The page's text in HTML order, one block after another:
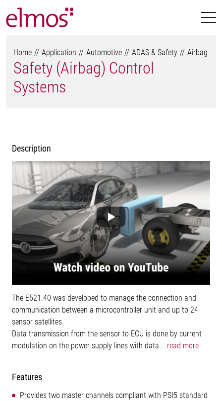
Home Application Automotive ADAS & Safety Airbag
Safety (Airbag) Control
Systems
Description
The E521.40 was developed to manage the connection and
communication between a microcontroller unit and up to 24
sensor satellites.
Data transmission from the sensor to ECU is done by current
modulation on the power supply lines with data... read more
Features
Provides two master channels compliant with PSI5 standard